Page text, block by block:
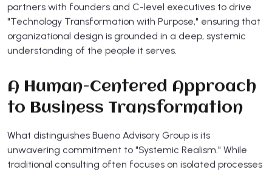
partners with founders and C-level executives to drive
"Technology Transformation with Purpose," ensuring that
organizational design is grounded in a deep, systemic
understanding of the people it serves.
A Human-Centered Approach
to Business Transformation
What distinguishes Bueno Advisory Group is its
unwavering commitment to "Systemic Realism." While
traditional consulting often focuses on isolated processes